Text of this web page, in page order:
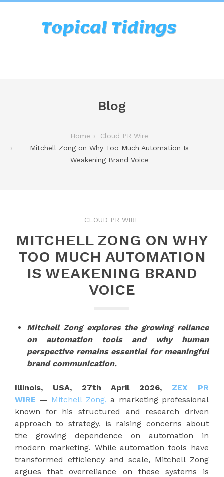
Blog
Home
Cloud PR Wire
Mitchell Zong on Why Too Much Automation Is
Weakening Brand Voice
CLOUD PR WIRE
MITCHELL ZONG ON WHY
TOO MUCH AUTOMATION
IS WEAKENING BRAND
VOICE
Mitchell Zong explores the growing reliance
on automation tools and why human
perspective remains essential for meaningful
brand communication.
Illinois, USA, 27th April 2026, ZEX PR
WIRE — Mitchell Zong, a marketing professional
known for his structured and research driven
approach to strategy, is raising concerns about
the growing dependence on automation in
modern marketing. While automation tools have
transformed efficiency and scale, Mitchell Zong
argues that overreliance on these systems is